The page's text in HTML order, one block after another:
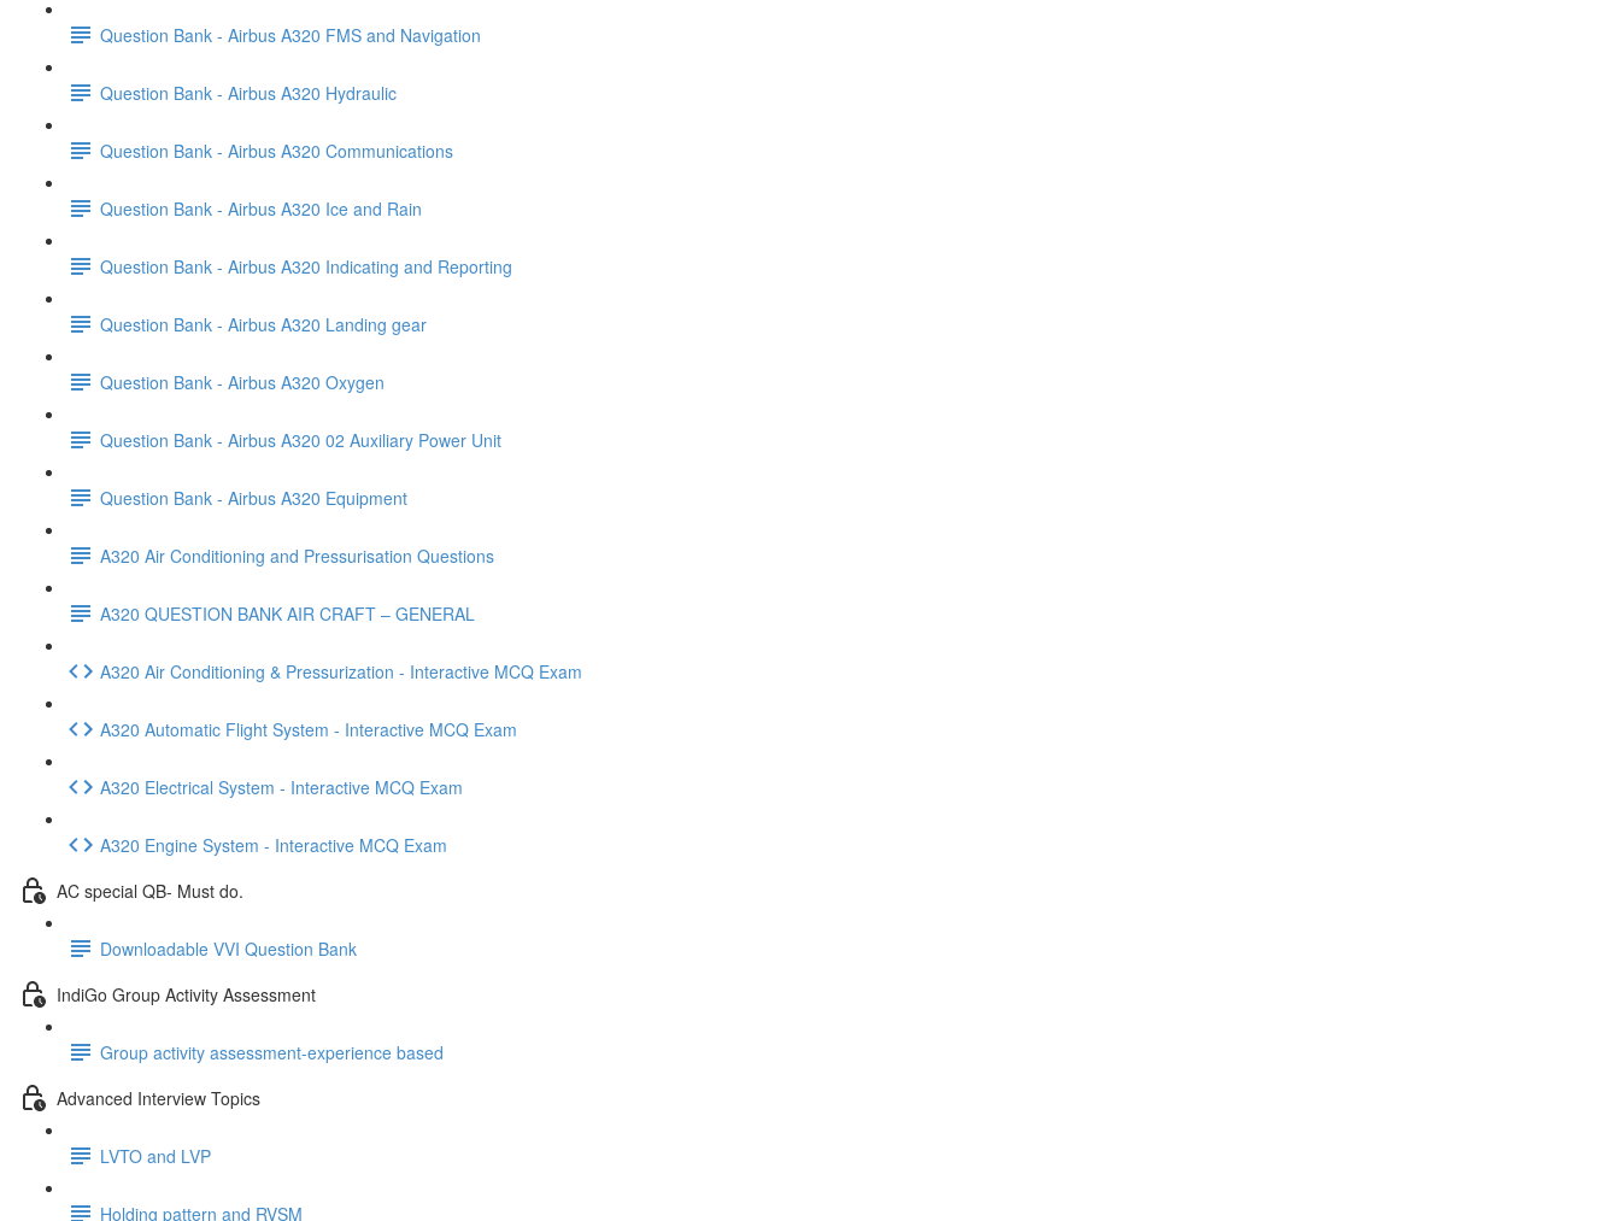
Question Bank - Airbus A320 FMS and Navigation
Question Bank - Airbus A320 Hydraulic
Question Bank - Airbus A320 Communications
Question Bank - Airbus A320 Ice and Rain
Question Bank - Airbus A320 Indicating and Reporting
Question Bank - Airbus A320 Landing gear
Question Bank - Airbus A320 Oxygen
Question Bank - Airbus A320 02 Auxiliary Power Unit
Question Bank - Airbus A320 Equipment
A320 Air Conditioning and Pressurisation Questions
A320 QUESTION BANK AIR CRAFT – GENERAL
A320 Air Conditioning & Pressurization - Interactive MCQ Exam
A320 Automatic Flight System - Interactive MCQ Exam
A320 Electrical System - Interactive MCQ Exam
A320 Engine System - Interactive MCQ Exam
AC special QB- Must do.
Downloadable VVI Question Bank
IndiGo Group Activity Assessment
Group activity assessment-experience based
Advanced Interview Topics
LVTO and LVP
Holding pattern and RVSM